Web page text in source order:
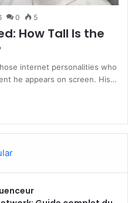
0 5
How Tall Is the
internet personalities who
he appears on screen. His…